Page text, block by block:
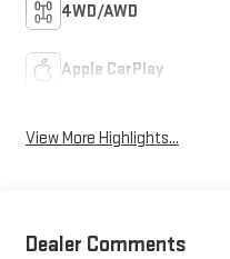
4WD/AWD
Apple CarPlay
View More Highlights...
Dealer Comments